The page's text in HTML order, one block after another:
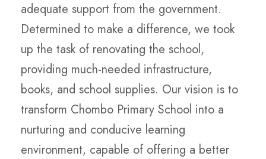
adequate support from the government.
Determined to make a difference, we took
up the task of renovating the school,
providing much-needed infrastructure,
books, and school supplies. Our vision is to
transform Chombo Primary School into a
nurturing and conducive learning
environment, capable of offering a better